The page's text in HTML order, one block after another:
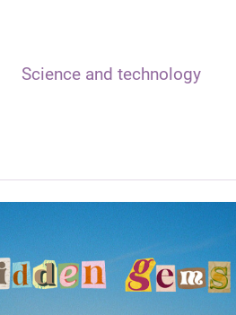
Science and technology